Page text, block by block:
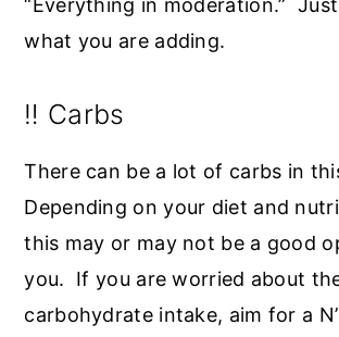
what you are adding.
‼️ Carbs
There can be a lot of carbs in
Depending on your diet and
this may or may not be a good
you. If you are worried about
carbohydrate intake, aim for a